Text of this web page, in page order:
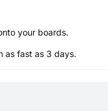
your boards.
as fast as 3 days.